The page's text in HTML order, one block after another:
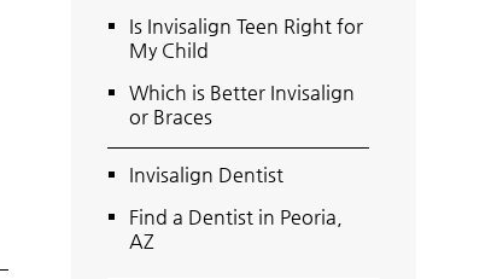
Is Invisalign Teen Right for
My Child
Which is Better Invisalign
or Braces
Invisalign Dentist
Find a Dentist in Peoria,
AZ